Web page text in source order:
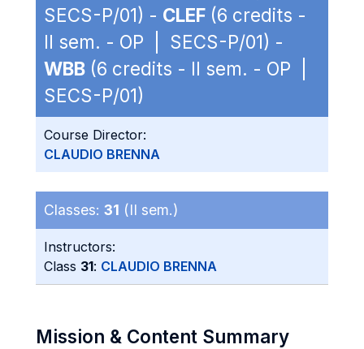
SECS-P/01) - CLEF (6 credits -
II sem. - OP | SECS-P/01) -
WBB (6 credits - II sem. - OP |
SECS-P/01)
Course Director:
CLAUDIO BRENNA
Classes: 31 (II sem.)
Instructors:
Class 31: CLAUDIO BRENNA
Mission & Content Summary